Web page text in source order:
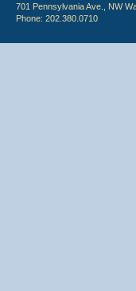
701 Pennsylvania Ave., NW
Phone: 202.380.0710